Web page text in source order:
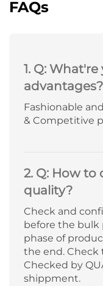
FAQs
1. Q:
advantages?
Fashionable
& Competitive
2. Q: How
quality?
Check and
before the bulk
phase of
the end. Check
Checked by
shippment.